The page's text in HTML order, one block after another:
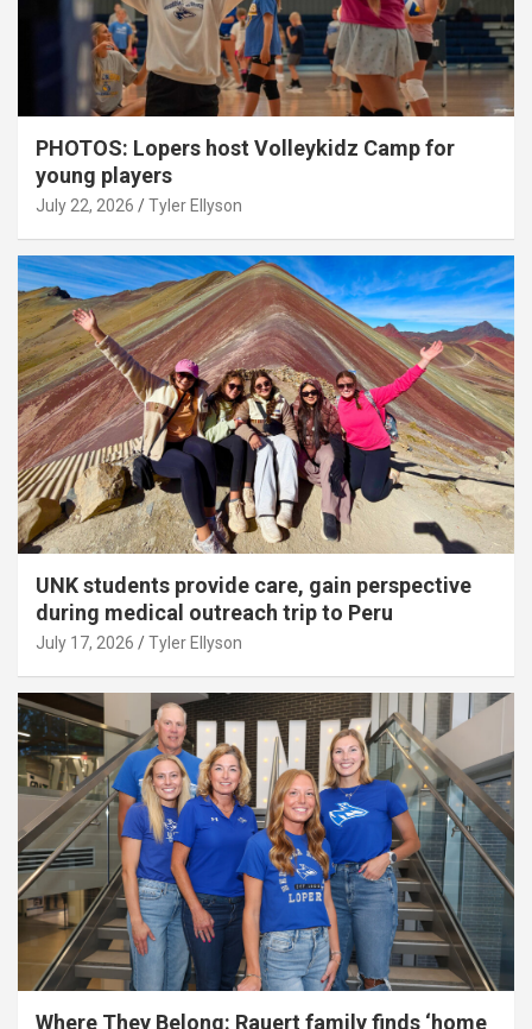
PHOTOS: Lopers host Volleykidz Camp for
young players
July 22, 2026 Tyler Ellyson
UNK students provide care, gain perspective
during medical outreach trip to Peru
July 17, 2026 Tyler Ellyson
Where They Belong: Rauert family finds ‘home